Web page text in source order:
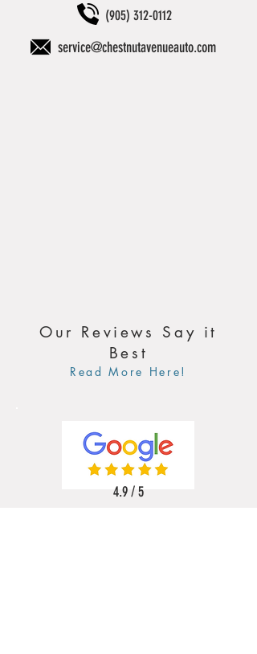
(905) 312-0112
service@chestnutavenueauto.com
Our Reviews Say it
Best
Read More Here!
4.9 / 5